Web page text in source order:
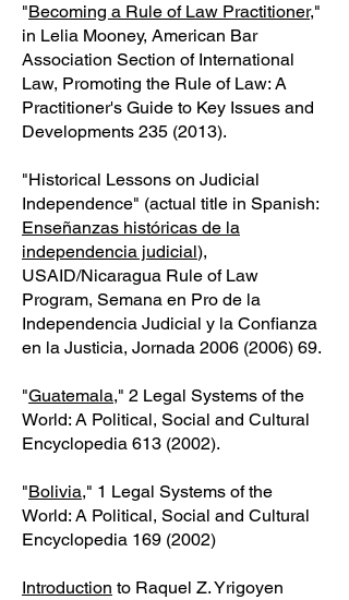
"Becoming a Rule of Law Practitioner,"
in Lelia Mooney, American Bar
Association Section of International
Law, Promoting the Rule of Law: A
Practitioner's Guide to Key Issues and
Developments 235 (2013).
"Historical Lessons on Judicial
Independence" (actual title in Spanish:
Enseñanzas históricas de la
independencia judicial),
USAID/Nicaragua Rule of Law
Program, Semana en Pro de la
Independencia Judicial y la Confianza
en la Justicia, Jornada 2006 (2006) 69.
"Guatemala," 2 Legal Systems of the
World: A Political, Social and Cultural
Encyclopedia 613 (2002).
"Bolivia," 1 Legal Systems of the
World: A Political, Social and Cultural
Encyclopedia 169 (2002)
Introduction to Raquel Z. Yrigoyen